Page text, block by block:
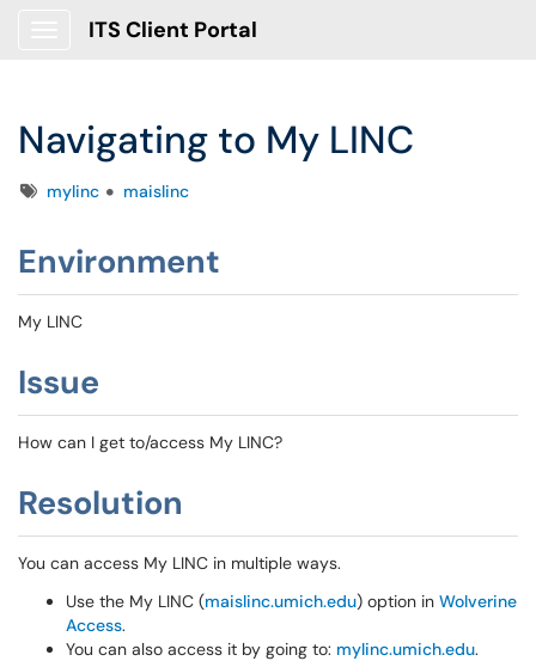
ITS Client Portal
Navigating to My LINC
Tagsmylinc maislinc
Environment
My LINC
Issue
How can I get to/access My LINC?
Resolution
You can access My LINC in multiple ways.
Use the My LINC (maislinc.umich.edu) option in Wolverine
Access.
You can also access it by going to: mylinc.umich.edu.